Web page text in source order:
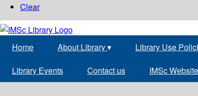
Clear
Home About Library▾ Library Use
Library Events Contact us IMSc Website